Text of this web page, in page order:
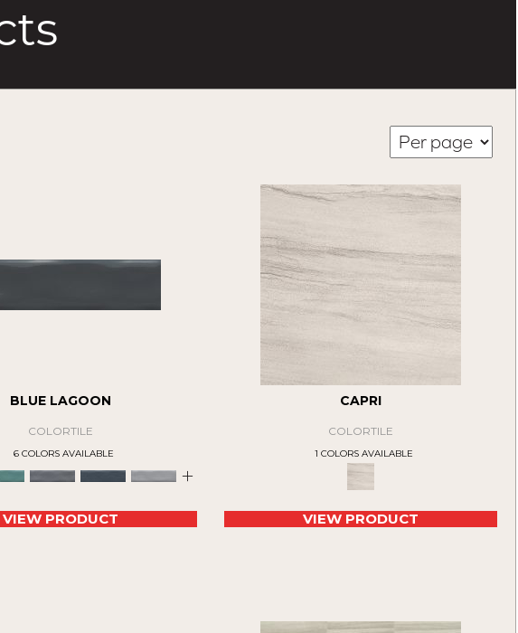
BLUE LAGOON
COLORTILE
6 COLORS AVAILABLE
+
VIEW PRODUCT
CAPRI
COLORTILE
1 COLORS AVAILABLE
VIEW PRODUCT